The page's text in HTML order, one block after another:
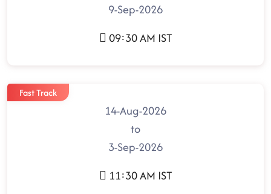
9-Sep-2026
09:30 AM IST
Fast Track
14-Aug-2026
to
3-Sep-2026
11:30 AM IST